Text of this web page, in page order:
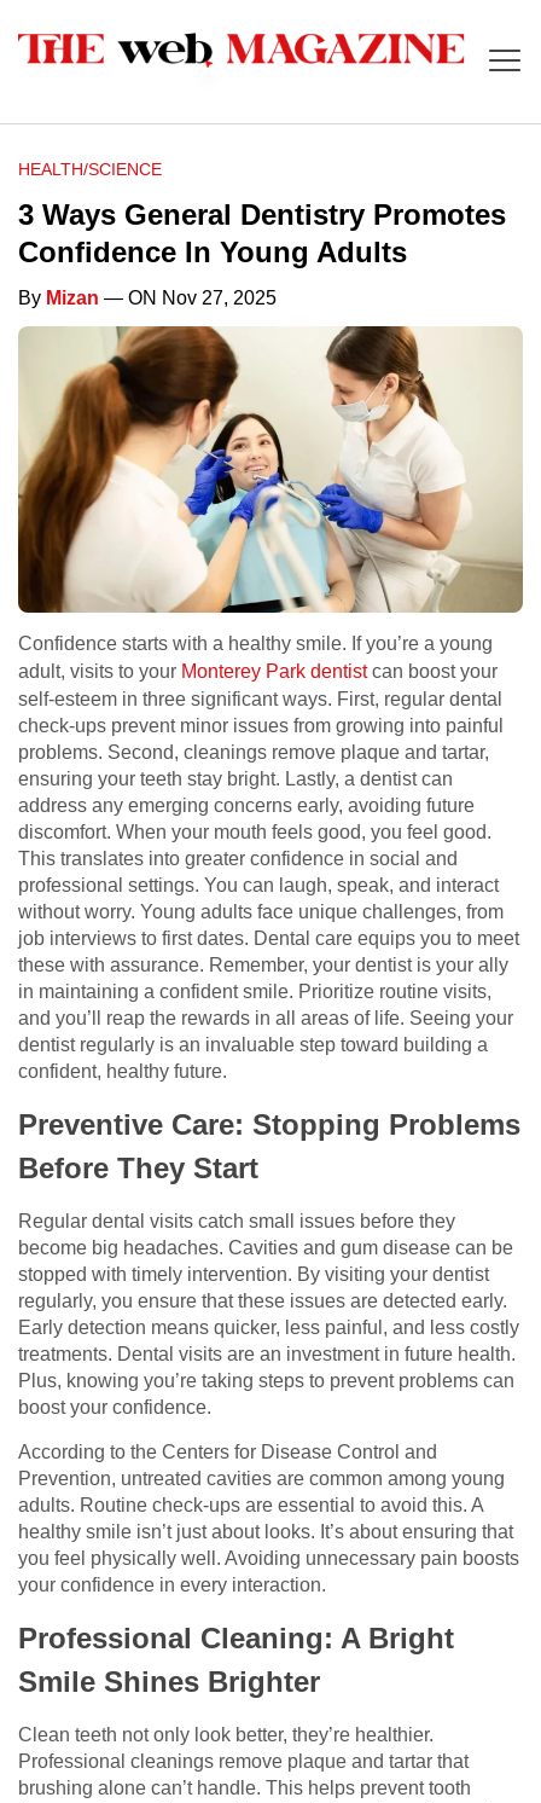
HEALTH/SCIENCE
3 Ways General Dentistry Promotes
Confidence In Young Adults
By Mizan — ON Nov 27, 2025
Confidence starts with a healthy smile. If you’re a young
adult, visits to your Monterey Park dentistcan boost your
self-esteem in three significant ways. First, regular dental
check-ups prevent minor issues from growing into painful
problems. Second, cleanings remove plaque and tartar,
ensuring your teeth stay bright. Lastly, a dentist can
address any emerging concerns early, avoiding future
discomfort. When your mouth feels good, you feel good.
This translates into greater confidence in social and
professional settings. You can laugh, speak, and interact
without worry. Young adults face unique challenges, from
job interviews to first dates. Dental care equips you to meet
these with assurance. Remember, your dentist is your ally
in maintaining a confident smile. Prioritize routine visits,
and you’ll reap the rewards in all areas of life. Seeing your
dentist regularly is an invaluable step toward building a
confident, healthy future.
Preventive Care: Stopping Problems
Before They Start
Regular dental visits catch small issues before they
become big headaches. Cavities and gum disease can be
stopped with timely intervention. By visiting your dentist
regularly, you ensure that these issues are detected early.
Early detection means quicker, less painful, and less costly
treatments. Dental visits are an investment in future health.
Plus, knowing you’re taking steps to prevent problems can
boost your confidence.
According to the Centers for Disease Control and
Prevention, untreated cavities are common among young
adults. Routine check-ups are essential to avoid this. A
healthy smile isn’t just about looks. It’s about ensuring that
you feel physically well. Avoiding unnecessary pain boosts
your confidence in every interaction.
Professional Cleaning: A Bright
Smile Shines Brighter
Clean teeth not only look better, they’re healthier.
Professional cleanings remove plaque and tartar that
brushing alone can’t handle. This helps prevent tooth